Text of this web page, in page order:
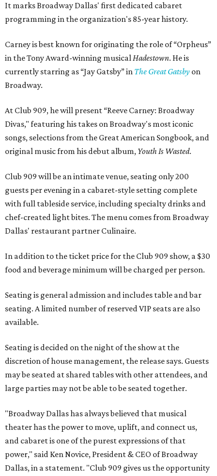
It marks Broadway Dallas' first dedicated cabaret
programming in the organization's 85-year history.
Carney is best known for originating the role of “Orpheus”
in the Tony Award-winning musicalHadestown. He is
currently starring as “Jay Gatsby” in The Great Gatsby on
Broadway.
At Club 909, he will present “Reeve Carney: Broadway
Divas," featuring his takes on Broadway's most iconic
songs, selections from the Great American Songbook, and
original music from his debut album, Youth Is Wasted.
Club 909 will be an intimate venue, seating only 200
guests per evening in a cabaret-style setting complete
with full tableside service, including specialty drinks and
chef-created light bites. The menu comes from Broadway
Dallas' restaurant partner Culinaire.
In addition to the ticket price for the Club 909 show, a $30
food and beverage minimum will be charged per person.
Seating is general admission and includes table and bar
seating. A limited number of reserved VIP seats are also
available.
Seating is decided on the night of the show at the
discretion of house management, the release says. Guests
may be seated at shared tables with other attendees, and
large parties may not be able to be seated together.
"Broadway Dallas has always believed that musical
theater has the power to move, uplift, and connect us,
and cabaret is one of the purest expressions of that
power," said Ken Novice, President & CEO of Broadway
Dallas, in a statement. "Club 909 gives us the opportunity